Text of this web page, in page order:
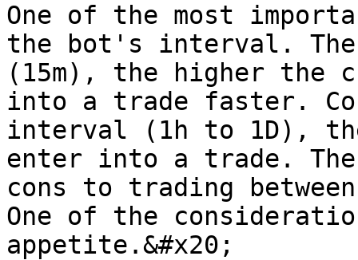
One of the most
the bot's interval.
(15m), the higher the
into a trade faster.
interval (1h to 1D),
enter into a trade.
cons to trading
One of the
appetite.&#x20;